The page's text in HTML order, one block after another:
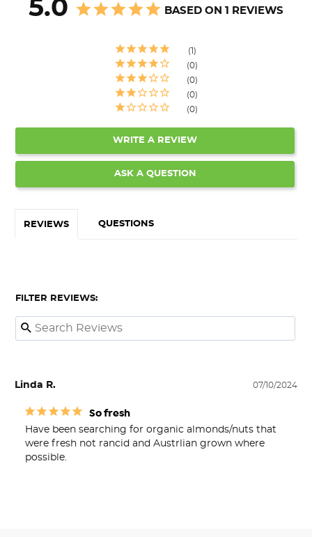
5.0 BASED ON 1 REVIEWS
1
0
0
0
0
WRITE A REVIEW
ASK A QUESTION
REVIEWS QUESTIONS
FILTER REVIEWS:
07/10/2024
Linda R.
So fresh
Have been searching for organic almonds/nuts that
were fresh not rancid and Austrlian grown where
possible.